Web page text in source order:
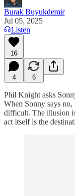
Burak Buyukdemir
Jul 05, 2025
Listen
16
4 6
Phil Knight asks
When Sonny says
difficult. The illusion
act itself is the